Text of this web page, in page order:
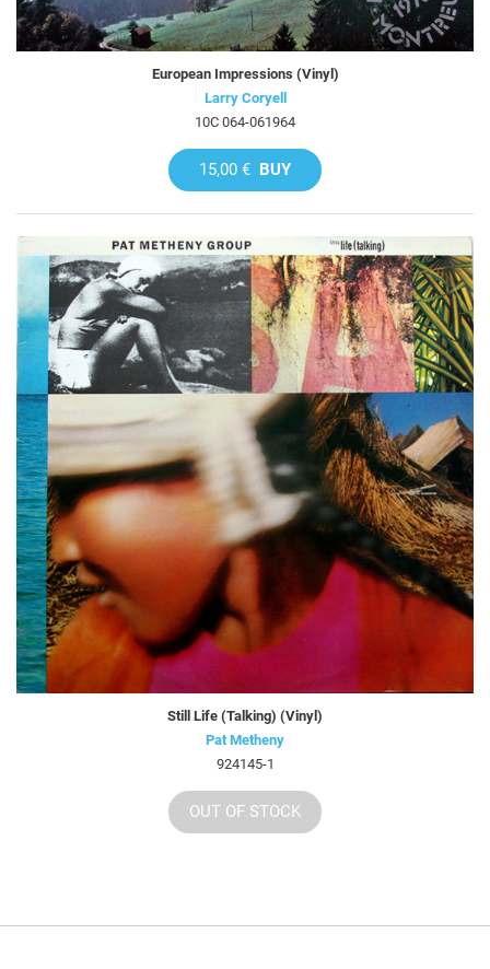
European Impressions (Vinyl)
Larry Coryell
10C 064-061964
15,00 € BUY
Still Life (Talking) (Vinyl)
Pat Metheny
924145-1
OUT OF STOCK